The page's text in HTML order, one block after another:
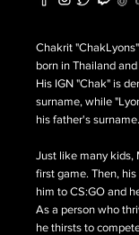
Chakrit
born in Thailand
His IGN "Chak" is
surname, while
his father's surname.
Just like many kids,
first game. Then,
him to CS:GO and
As a person who
he thirsts to